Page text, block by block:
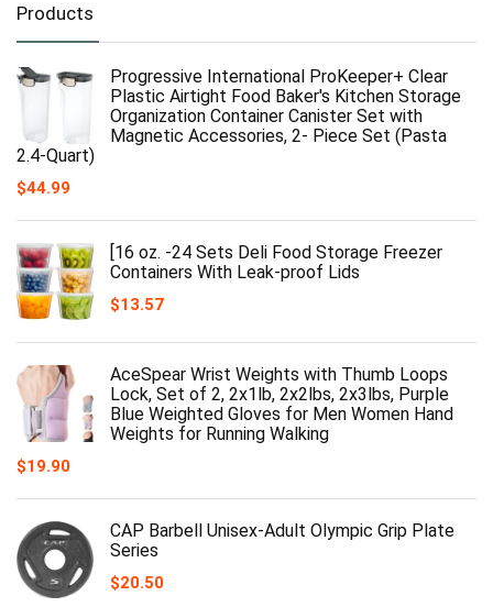
Products
Progressive International ProKeeper+ Clear
Plastic Airtight Food Baker's Kitchen Storage
Organization Container Canister Set with
Magnetic Accessories, 2- Piece Set (Pasta
2.4-Quart)
$44.99
[16 oz. -24 Sets Deli Food Storage Freezer
Containers With Leak-proof Lids
$13.57
AceSpear Wrist Weights with Thumb Loops
Lock, Set of 2, 2x1lb, 2x2lbs, 2x3lbs, Purple
Blue Weighted Gloves for Men Women Hand
Weights for Running Walking
$19.90
CAP Barbell Unisex-Adult Olympic Grip Plate
Series
$20.50